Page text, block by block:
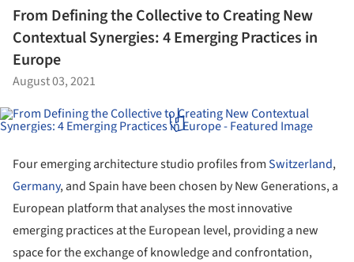
From Defining the Collective to Creating New
Contextual Synergies: 4 Emerging Practices in
Europe
August 03, 2021
Four emerging architecture studio profiles fromSwitzerland,
Germany, and Spain have been chosen by New Generations, a
European platform that analyses the most innovative
emerging practices at the European level, providing a new
space for the exchange of knowledge and confrontation,